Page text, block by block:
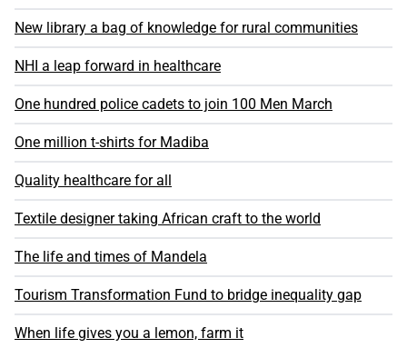
New library a bag of knowledge for rural communities
NHI a leap forward in healthcare
One hundred police cadets to join 100 Men March
One million t-shirts for Madiba
Quality healthcare for all
Textile designer taking African craft to the world
The life and times of Mandela
Tourism Transformation Fund to bridge inequality gap
When life gives you a lemon, farm it